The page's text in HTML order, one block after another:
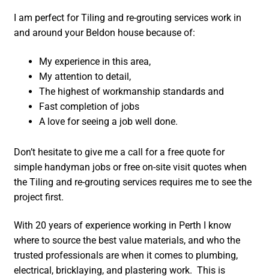
I am perfect for Tiling and re-grouting services work in
and around your Beldon house because of:
My experience in this area,
My attention to detail,
The highest of workmanship standards and
Fast completion of jobs
A love for seeing a job well done.
Don’t hesitate to give me a call for a free quote for
simple handyman jobs or free on-site visit quotes when
the Tiling and re-grouting services requires me to see the
project first.
With 20 years of experience working in Perth I know
where to source the best value materials, and who the
trusted professionals are when it comes to plumbing,
electrical, bricklaying, and plastering work. This is